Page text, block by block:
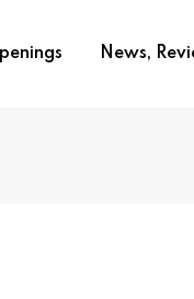
News,